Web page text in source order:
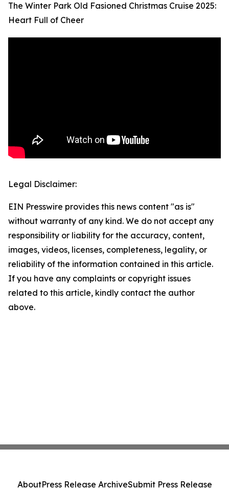
The Winter Park Old Fasioned Christmas Cruise 2025:
Heart Full of Cheer
Legal Disclaimer:
EIN Presswire provides this news content "as is"
without warranty of any kind. We do not accept any
responsibility or liability for the accuracy, content,
images, videos, licenses, completeness, legality, or
reliability of the information contained in this article.
If you have any complaints or copyright issues
related to this article, kindly contact the author
above.
AboutPress Release ArchiveSubmit Press Release